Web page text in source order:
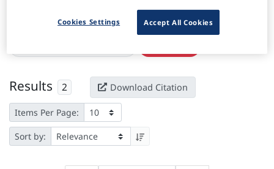
Active filters
Results 2 Download Citation
Items Per Page:
Sort by:
Accept All Cookies
Cookies Settings